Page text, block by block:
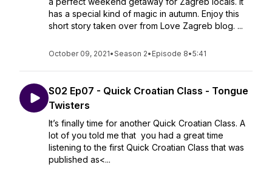
has a special kind of magic in autumn. Enjoy this
short story taken over from Love Zagreb blog. ...
October 09, 2021•Season 2• Episode 8•5:41
S02 Ep07 - Quick Croatian Class - Tongue
Twisters
It’s finally time for another Quick Croatian Class. A
lot of you told me that you had a great time
listening to the first Quick Croatian Class that was
published as<...